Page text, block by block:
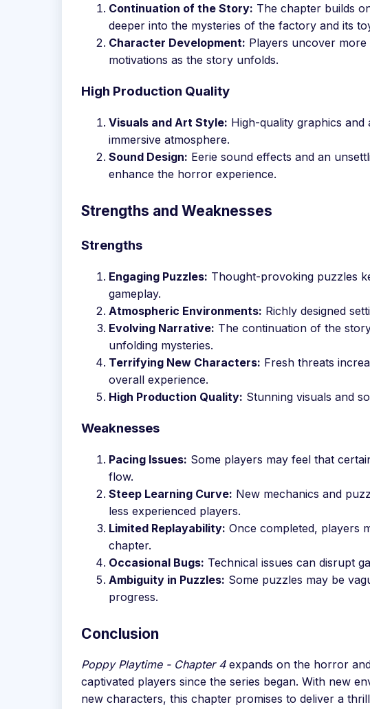
Continuation of the Story: The chapter builds
deeper into the mysteries of the factory and its
Character Development: Players uncover
motivations as the story unfolds.
High Production Quality
Visuals and Art Style: High-quality graphics and
immersive atmosphere.
Sound Design: Eerie sound effects and an
enhance the horror experience.
Strengths and Weaknesses
Strengths
Engaging Puzzles: Thought-provoking puzzles
gameplay.
Atmospheric Environments: Richly designed
Evolving Narrative: The continuation of the
unfolding mysteries.
Terrifying New Characters: Fresh threats
overall experience.
High Production Quality: Stunning visuals and
Weaknesses
Pacing Issues: Some players may feel that
flow.
Steep Learning Curve: New mechanics and
less experienced players.
Limited Replayability: Once completed, players
chapter.
Occasional Bugs: Technical issues can disrupt
Ambiguity in Puzzles: Some puzzles may be
progress.
Conclusion
Poppy Playtime - Chapter 4expands on the horror
captivated players since the series began. With new
new characters, this chapter promises to deliver a